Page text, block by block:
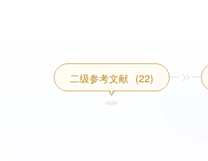
二级参考文献 (22)